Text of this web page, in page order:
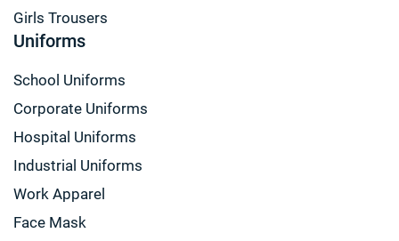
Girls Trousers
Uniforms
School Uniforms
Corporate Uniforms
Hospital Uniforms
Industrial Uniforms
Work Apparel
Face Mask